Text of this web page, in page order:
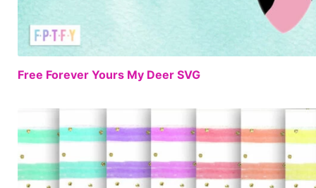
Free Forever Yours My Deer SVG